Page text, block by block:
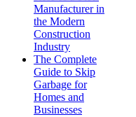
Manufacturer in
the Modern
Construction
Industry
The Complete
Guide to Skip
Garbage for
Homes and
Businesses